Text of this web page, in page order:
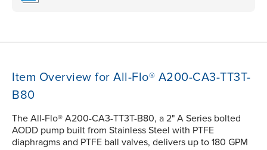
Item Overview for All-Flo® A200-CA3-TT3T-
B80
The All-Flo® A200-CA3-TT3T-B80, a 2" A Series bolted
AODD pump built from Stainless Steel with PTFE
diaphragms and PTFE ball valves, delivers up to 180 GPM